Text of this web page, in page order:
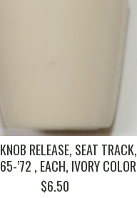
RELEASE, SEAT TRACK,
’72 , EACH, IVORY COLOR
$6.50